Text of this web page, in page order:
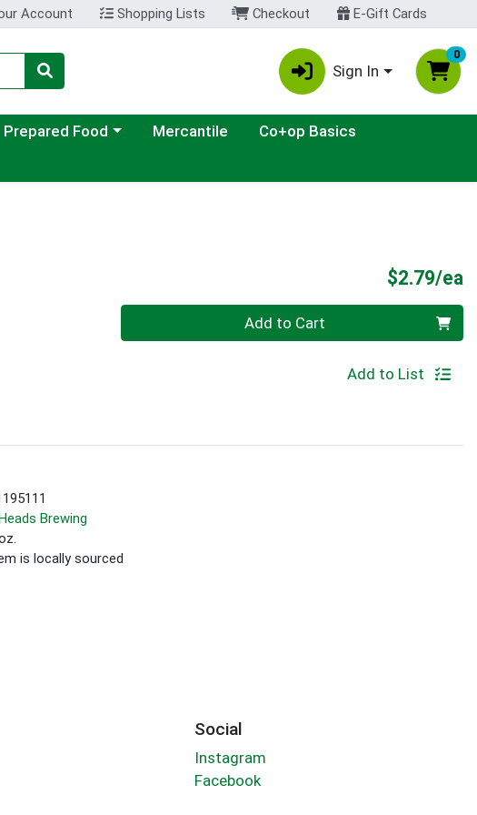
Account Shopping Lists Checkout E-Gift Cards
Sign In
0
a category menu
Prepared Food Mercantile
Co+op Basics
$2.79/ea
Add to Cart
Add to List
Brewing
is locally sourced
Social
Instagram
Facebook